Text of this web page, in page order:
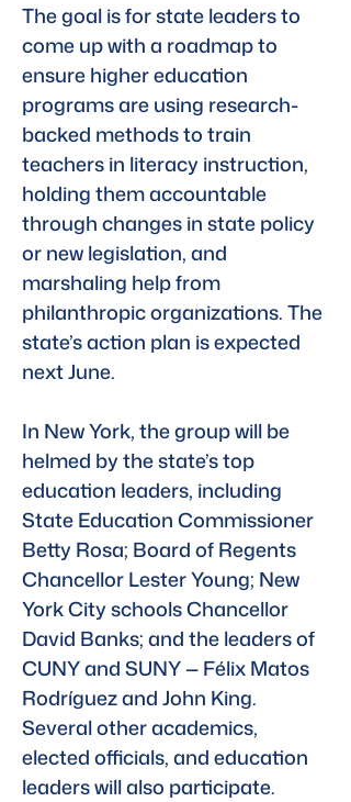
The goal is for state leaders to
come up with a roadmap to
ensure higher education
programs are using research-
backed methods to train
teachers in literacy instruction,
holding them accountable
through changes in state policy
or new legislation, and
marshaling help from
philanthropic organizations. The
state’s action plan is expected
next June.
In New York, the group will be
helmed by the state’s top
education leaders, including
State Education Commissioner
Betty Rosa; Board of Regents
Chancellor Lester Young; New
York City schools Chancellor
David Banks; and the leaders of
CUNY and SUNY — Félix Matos
Rodríguez and John King.
Several other academics,
elected officials, and education
leaders will also participate.